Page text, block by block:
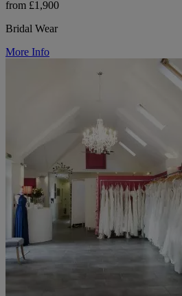
from £1,900
Bridal Wear
More Info